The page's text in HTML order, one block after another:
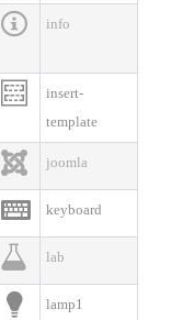
 info

insert-
template
 joomla
 keyboard
 lab
 lamp1